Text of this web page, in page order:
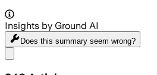
Insights by Ground AI
Does this summary seem wrong?